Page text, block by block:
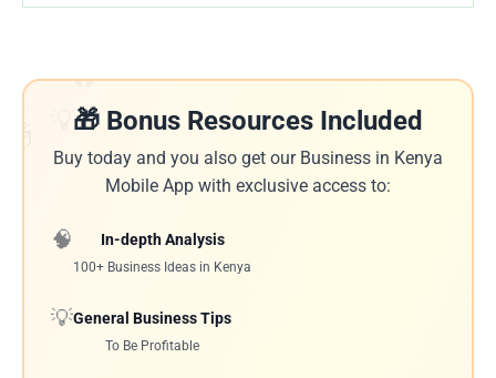
🔥
💡🎁 Bonus Resources Included
Buy today and you also get our Business in Kenya
Mobile App with exclusive access to:
🧠 In-depth Analysis
100+ Business Ideas in Kenya
💡General Business Tips
To Be Profitable